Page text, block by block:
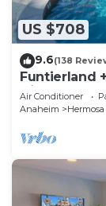
US $708
9.6(138
Funtierland
Disneyland
Air Conditioner
Anaheim